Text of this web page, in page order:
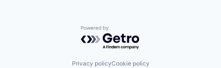
Powered by Getro.com
Privacy policyCookie policy